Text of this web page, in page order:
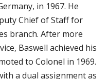
in 1967. He
Chief of Staff for
branch. After more
Baswell achieved his
to Colonel in 1969.
a dual assignment as